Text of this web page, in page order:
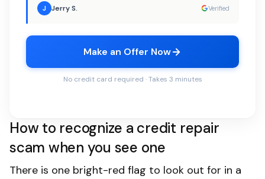
J Jerry S. Verified
Make an Offer Now
No credit card required · Takes 3 minutes
How to recognize a credit repair
scam when you see one
There is one bright-red flag to look out for in a